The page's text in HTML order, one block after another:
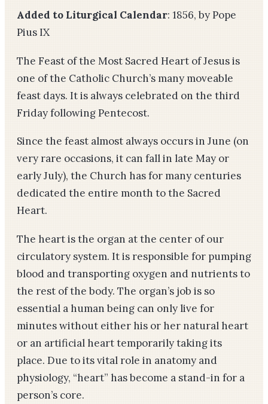
Added to Liturgical Calendar: 1856, by Pope
Pius IX
The Feast of the Most Sacred Heart of Jesus is
one of the Catholic Church’s many moveable
feast days. It is always celebrated on the third
Friday following Pentecost.
Since the feast almost always occurs in June (on
very rare occasions, it can fall in late May or
early July), the Church has for many centuries
dedicated the entire month to the Sacred
Heart.
The heart is the organ at the center of our
circulatory system. It is responsible for pumping
blood and transporting oxygen and nutrients to
the rest of the body. The organ’s job is so
essential a human being can only live for
minutes without either his or her natural heart
or an artificial heart temporarily taking its
place. Due to its vital role in anatomy and
physiology, “heart” has become a stand-in for a
person’s core.